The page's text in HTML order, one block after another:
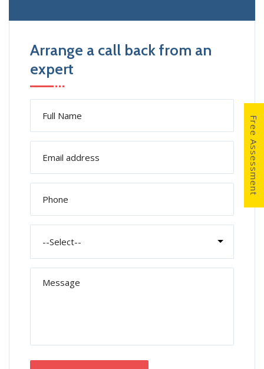
Free Assessment
Arrange a call back from an
expert